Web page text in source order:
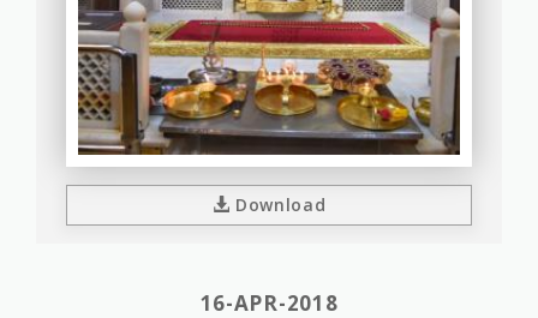
Download
16-APR-2018